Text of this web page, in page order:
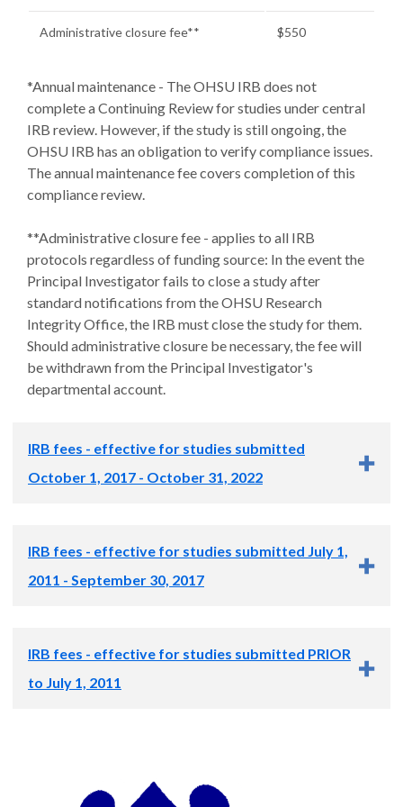
Administrative closure fee** $550
*Annual maintenance - The OHSU IRB does not
complete a Continuing Review for studies under central
IRB review. However, if the study is still ongoing, the
OHSU IRB has an obligation to verify compliance issues.
The annual maintenance fee covers completion of this
compliance review.
**Administrative closure fee - applies to all IRB
protocols regardless of funding source: In the event the
Principal Investigator fails to close a study after
standard notifications from the OHSU Research
Integrity Office, the IRB must close the study for them.
Should administrative closure be necessary, the fee will
be withdrawn from the Principal Investigator's
departmental account.
IRB fees - effective for studies submitted
October 1, 2017 - October 31, 2022
OHSU IRB reviews the study or a central IRB reviews the
study as follows:
Category
Review Fee
Review Fee
N/A
IRB fees - effective for studies submitted July 1,
2011 - September 30, 2017
Review Category Fee Billed
Initial review
IRB fees - effective for studies submitted PRIOR
to July 1, 2011
Initial review